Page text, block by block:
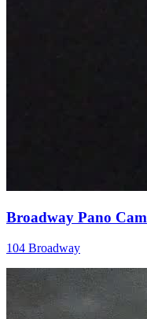
Broadway Pano Cam
104 Broadway